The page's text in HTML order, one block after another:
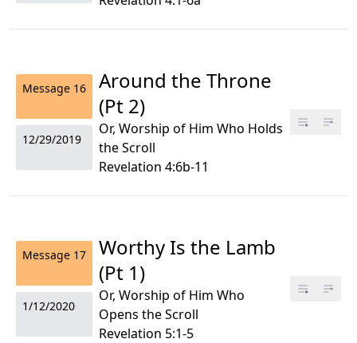
Message 16
12/29/2019
Around the Throne
(Pt 2)
Or, Worship of Him Who Holds
the Scroll
Revelation 4:6b-11
Message 17
1/12/2020
Worthy Is the Lamb
(Pt 1)
Or, Worship of Him Who
Opens the Scroll
Revelation 5:1-5